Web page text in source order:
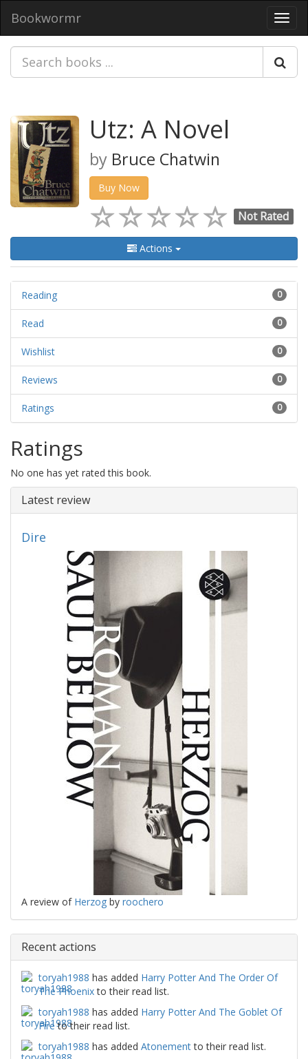
Bookwormr
Utz: A Novel
by Bruce Chatwin
Buy Now
Not Rated
Actions
0
Reading
0
Read
0
Wishlist
0
Reviews
0
Ratings
Ratings
No one has yet rated this book.
Latest review
Dire
A review of Herzog by roochero
Recent actions
toryah1988 has added Harry Potter And The Order Of
The Phoenixto their read list.
toryah1988 has added Harry Potter And The Goblet Of
Fireto their read list.
toryah1988 has added Atonementto their read list.